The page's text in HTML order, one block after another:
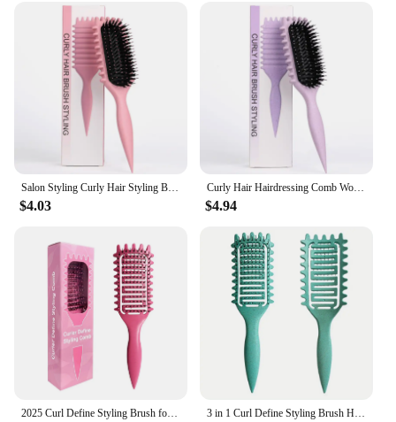
Salon Styling Curly Hair Styling Brush Curl Hair Brush for Combing and Shaping Men's and Women's Curls Reduce Pulling Tools
$4.03
Curly Hair Hairdressing Comb Women Detangling Combs Professional Hair Straightening Scalp Massager Combs Candy Brush Tools
$4.94
2025 Curl Define Styling Brush for Curly Hair Vented Hair Brush for Shaping 3 in 1 Curl Define Styling Brush Hollow Out Detangling Hair Brush Tangled Hair Comb Shaping Defining Curls Barber Styling Tools